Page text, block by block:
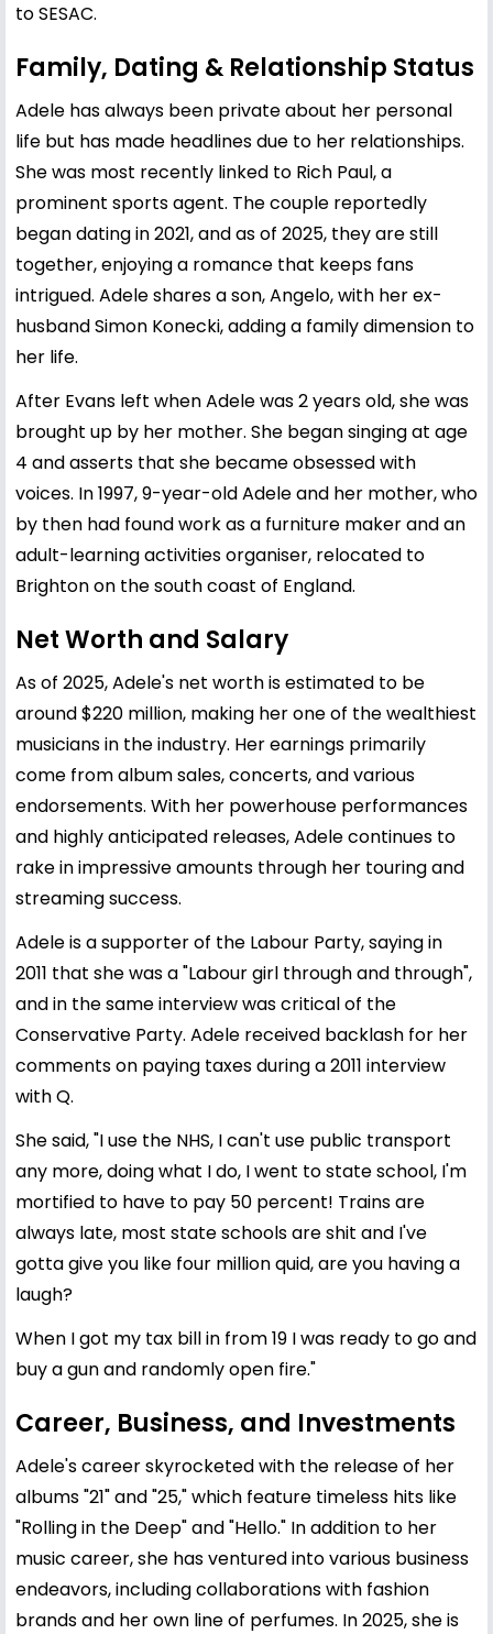
to SESAC.
Family, Dating & Relationship Status
Adele has always been private about her personal
life but has made headlines due to her relationships.
She was most recently linked to Rich Paul, a
prominent sports agent. The couple reportedly
began dating in 2021, and as of 2025, they are still
together, enjoying a romance that keeps fans
intrigued. Adele shares a son, Angelo, with her ex-
husband Simon Konecki, adding a family dimension to
her life.
After Evans left when Adele was 2 years old, she was
brought up by her mother. She began singing at age
4 and asserts that she became obsessed with
voices. In 1997, 9-year-old Adele and her mother, who
by then had found work as a furniture maker and an
adult-learning activities organiser, relocated to
Brighton on the south coast of England.
Net Worth and Salary
As of 2025, Adele's net worth is estimated to be
around $220 million, making her one of the wealthiest
musicians in the industry. Her earnings primarily
come from album sales, concerts, and various
endorsements. With her powerhouse performances
and highly anticipated releases, Adele continues to
rake in impressive amounts through her touring and
streaming success.
Adele is a supporter of the Labour Party, saying in
2011 that she was a "Labour girl through and through",
and in the same interview was critical of the
Conservative Party. Adele received backlash for her
comments on paying taxes during a 2011 interview
with Q.
She said, "I use the NHS, I can't use public transport
any more, doing what I do, I went to state school, I'm
mortified to have to pay 50 percent! Trains are
always late, most state schools are shit and I've
gotta give you like four million quid, are you having a
laugh?
When I got my tax bill in from 19 I was ready to go and
buy a gun and randomly open fire."
Career, Business, and Investments
Adele's career skyrocketed with the release of her
albums "21" and "25," which feature timeless hits like
"Rolling in the Deep" and "Hello." In addition to her
music career, she has ventured into various business
endeavors, including collaborations with fashion
brands and her own line of perfumes. In 2025, she is